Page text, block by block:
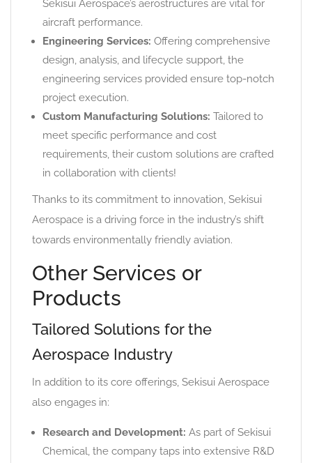
Sekisui Aerospace’s aerostructures are vital for
aircraft performance.
Engineering Services: Offering comprehensive
design, analysis, and lifecycle support, the
engineering services provided ensure top-notch
project execution.
Custom Manufacturing Solutions: Tailored to
meet specific performance and cost
requirements, their custom solutions are crafted
in collaboration with clients!
Thanks to its commitment to innovation, Sekisui
Aerospace is a driving force in the industry’s shift
towards environmentally friendly aviation.
Other Services or
Products
Tailored Solutions for the
Aerospace Industry
In addition to its core offerings, Sekisui Aerospace
also engages in:
Research and Development: As part of Sekisui
Chemical, the company taps into extensive R&D